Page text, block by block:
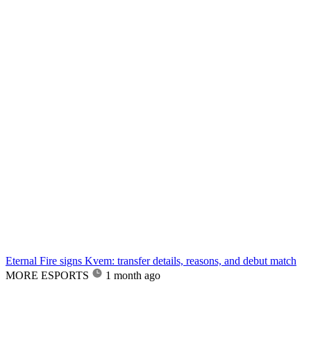
Eternal Fire signs Kvem: transfer details, reasons, and debut match
MORE ESPORTS
1 month ago